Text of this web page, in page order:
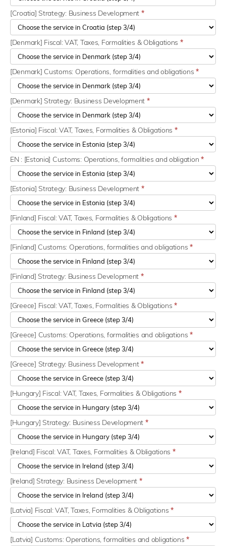
[Croatia] Strategy: Business Development *
[Denmark] Fiscal: VAT, Taxes, Formalities & Obligations *
[Denmark] Customs: Operations, formalities and obligations*
[Denmark] Strategy: Business Development *
[Estonia] Fiscal: VAT, Taxes, Formalities & Obligations *
EN : [Estonia] Customs: Operations, formalities and obligation *
[Estonia] Strategy: Business Development *
[Finland] Fiscal: VAT, Taxes, Formalities & Obligations *
[Finland] Customs: Operations, formalities and obligations*
[Finland] Strategy: Business Development *
[Greece] Fiscal: VAT, Taxes, Formalities & Obligations*
[Greece] Customs: Operations, formalities and obligations*
[Greece] Strategy: Business Development*
[Hungary] Fiscal: VAT, Taxes, Formalities & Obligations *
[Hungary] Strategy: Business Development *
[Ireland] Fiscal: VAT, Taxes, Formalities & Obligations *
[Ireland] Strategy: Business Development *
[Latvia] Fiscal: VAT, Taxes, Formalities & Obligations*
[Latvia] Customs: Operations, formalities and obligations*